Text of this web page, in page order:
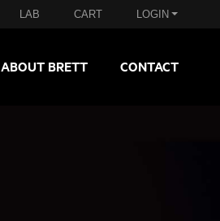
LAB CART LOGIN
ABOUT BRETT CONTACT